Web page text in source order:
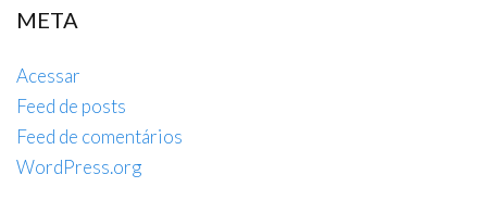
META
Acessar
Feed de posts
Feed de comentários
WordPress.org